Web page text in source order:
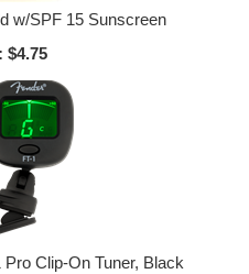
w/SPF 15 Sunscreen
$4.75
Clip-On Tuner, Black